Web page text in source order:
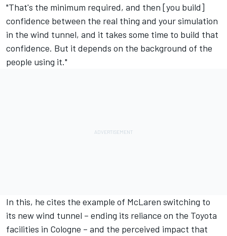
"That's the minimum required, and then [you build]
confidence between the real thing and your simulation
in the wind tunnel, and it takes some time to build that
confidence. But it depends on the background of the
people using it."
In this, he cites the example of McLaren switching to
its new wind tunnel – ending its reliance on the Toyota
facilities in Cologne – and the perceived impact that